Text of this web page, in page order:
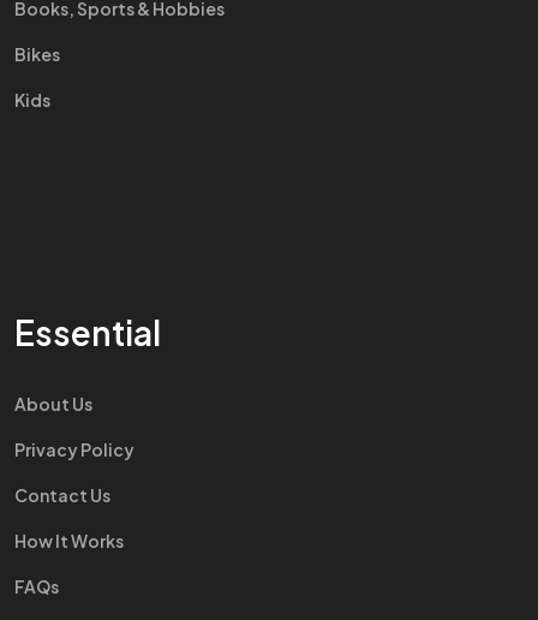
Books, Sports & Hobbies
Bikes
Kids
Essential
About Us
Privacy Policy
Contact Us
How It Works
FAQs